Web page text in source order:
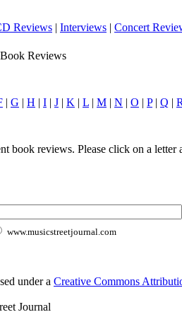
Reviews | Interviews | Concert
Reviews
| G | H | I | J | K | L | M | N | O | P| Q |
book reviews. Please click on a
www.musicstreetjournal.com
under a Creative Commons
Journal